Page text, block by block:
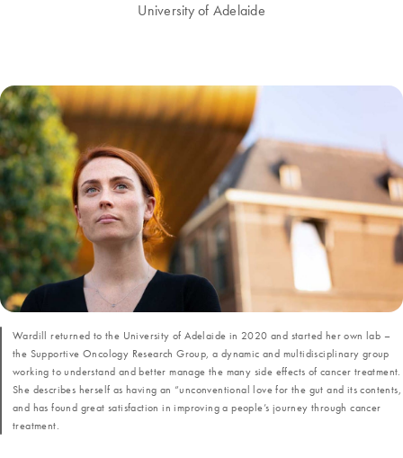
University of Adelaide
Wardill returned to the University of Adelaide in 2020 and started her own lab –
the Supportive Oncology Research Group, a dynamic and multidisciplinary group
working to understand and better manage the many side effects of cancer treatment.
She describes herself as having an “unconventional love for the gut and its contents,
and has found great satisfaction in improving a people’s journey through cancer
treatment.